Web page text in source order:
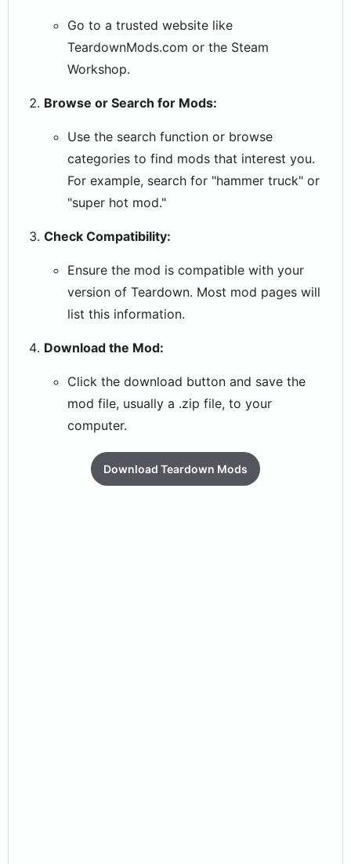
Go to a trusted website like
TeardownMods.com or the Steam
Workshop.
Browse or Search for Mods:
Use the search function or browse
categories to find mods that interest you.
For example, search for "hammer truck" or
"super hot mod."
Check Compatibility:
Ensure the mod is compatible with your
version of Teardown. Most mod pages will
list this information.
Download the Mod:
Click the download button and save the
mod file, usually a .zip file, to your
computer.
Download Teardown Mods